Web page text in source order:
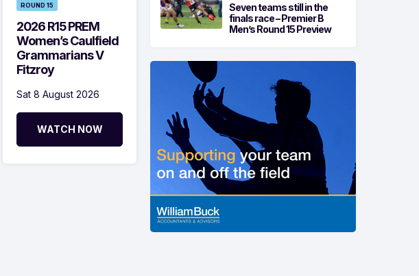
ROUND 15
2026 R15 PREM
Women’s Caulfield
Grammarians V
Fitzroy
Sat 8 August 2026
WATCH NOW
Seven teams still in the
finals race – Premier B
Men’s Round 15 Preview